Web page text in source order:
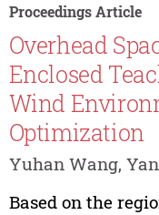
Proceedings Article
Overhead
Enclosed
Wind
Optimization
Yuhan Wang,
Based on the